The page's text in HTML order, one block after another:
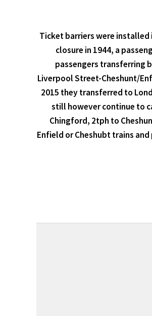
Ticket barriers were installed
closure in 1944, a
passengers transferring
Liverpool Street-Cheshunt/
2015 they transferred to
still however continue to
Chingford, 2tph to
Enfield or Cheshubt trains